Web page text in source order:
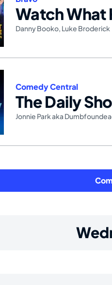
Watch What
Danny Booko, Luke Broderick
The Daily
Comedy Central
Jonnie Park aka